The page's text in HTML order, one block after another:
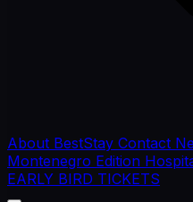
About BestStay Contact
Montenegro Edition
EARLY BIRD TICKETS